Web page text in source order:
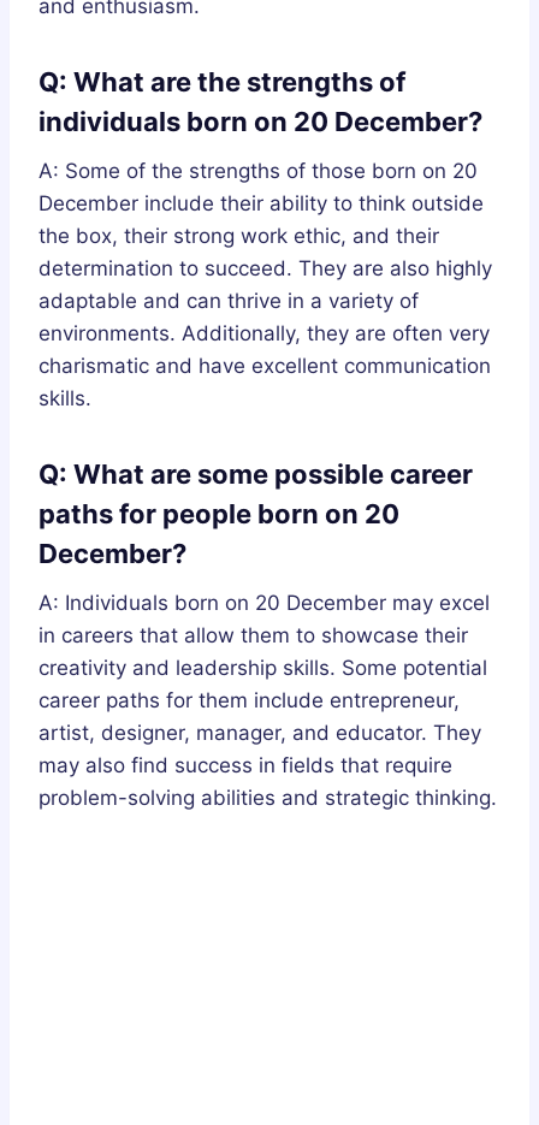
and enthusiasm.
Q: What are the strengths of
individuals born on 20 December?
A: Some of the strengths of those born on 20
December include their ability to think outside
the box, their strong work ethic, and their
determination to succeed. They are also highly
adaptable and can thrive in a variety of
environments. Additionally, they are often very
charismatic and have excellent communication
skills.
Q: What are some possible career
paths for people born on 20
December?
A: Individuals born on 20 December may excel
in careers that allow them to showcase their
creativity and leadership skills. Some potential
career paths for them include entrepreneur,
artist, designer, manager, and educator. They
may also find success in fields that require
problem-solving abilities and strategic thinking.